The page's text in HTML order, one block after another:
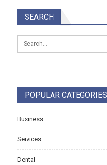
SEARCH
POPULAR CATEGORIES
Business
Services
Dental